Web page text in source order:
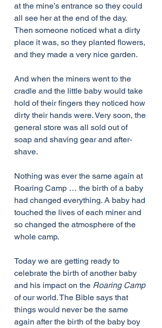
at the mine’s entrance so they could
all see her at the end of the day.
Then someone noticed what a dirty
place it was, so they planted flowers,
and they made a very nice garden.
And when the miners went to the
cradle and the little baby would take
hold of their fingers they noticed how
dirty their hands were. Very soon, the
general store was all sold out of
soap and shaving gear and after-
shave.
Nothing was ever the same again at
Roaring Camp … the birth of a baby
had changed everything. A baby had
touched the lives of each miner and
so changed the atmosphere of the
whole camp.
Today we are getting ready to
celebrate the birth of another baby
and his impact on the Roaring Camp
of our world. The Bible says that
things would never be the same
again after the birth of the baby boy